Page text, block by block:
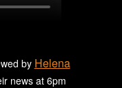
by Helena
news at 6pm